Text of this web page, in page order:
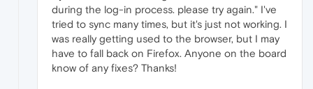
during the log-in process. please try again." I've
tried to sync many times, but it's just not working. I
was really getting used to the browser, but I may
have to fall back on Firefox. Anyone on the board
know of any fixes? Thanks!